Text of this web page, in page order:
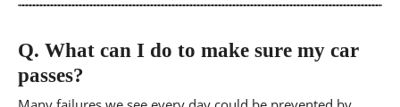
Q. What can I do to make sure my car
passes?